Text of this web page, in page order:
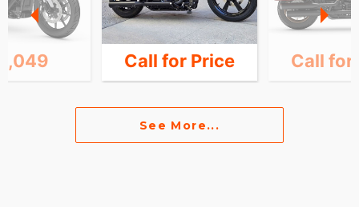
Call for Price Call for
See More...